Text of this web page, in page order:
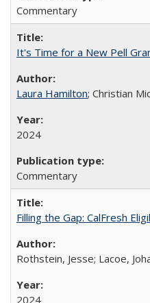
Commentary
It's Time for a New Pell
Laura Hamilton; Christian
2024
Commentary
Filling the Gap: CalFresh
Rothstein, Jesse; Lacoe,
2024